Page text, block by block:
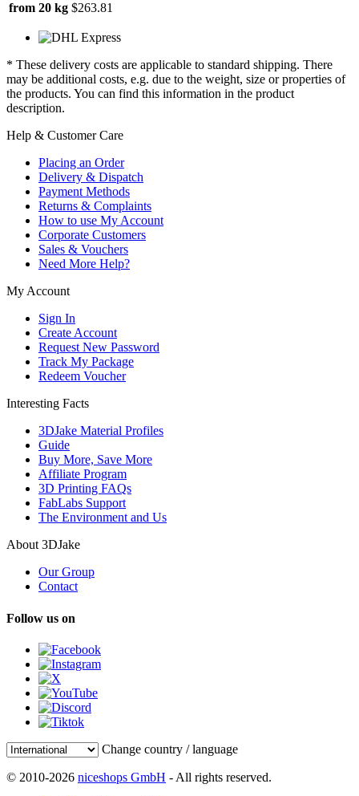
from 20 kg $263.81
* These delivery costs are applicable to standard shipping. There
may be additional costs, e.g. due to the weight, size or properties of
the products. You can find this information in the product
description.
Help & Customer Care
Placing an Order
Delivery & Dispatch
Payment Methods
Returns & Complaints
How to use My Account
Corporate Customers
Sales & Vouchers
Need More Help?
My Account
Sign In
Create Account
Request New Password
Track My Package
Redeem Voucher
Interesting Facts
3DJake Material Profiles
Guide
Buy More, Save More
Affiliate Program
3D Printing FAQs
FabLabs Support
The Environment and Us
About 3DJake
Our Group
Contact
Follow us on
Change country / language
© 2010-2026 niceshops GmbH - All rights reserved.